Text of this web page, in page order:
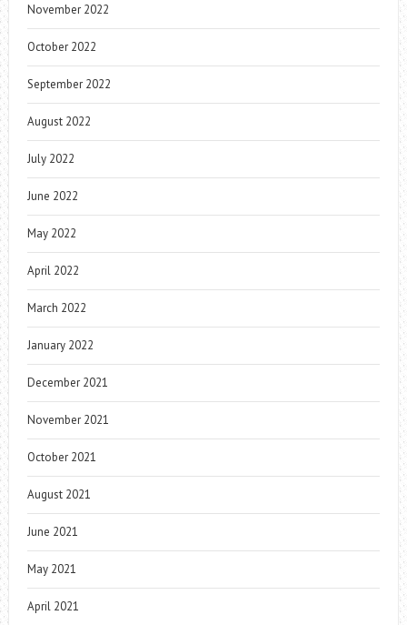
November 2022
October 2022
September 2022
August 2022
July 2022
June 2022
May 2022
April 2022
March 2022
January 2022
December 2021
November 2021
October 2021
August 2021
June 2021
May 2021
April 2021